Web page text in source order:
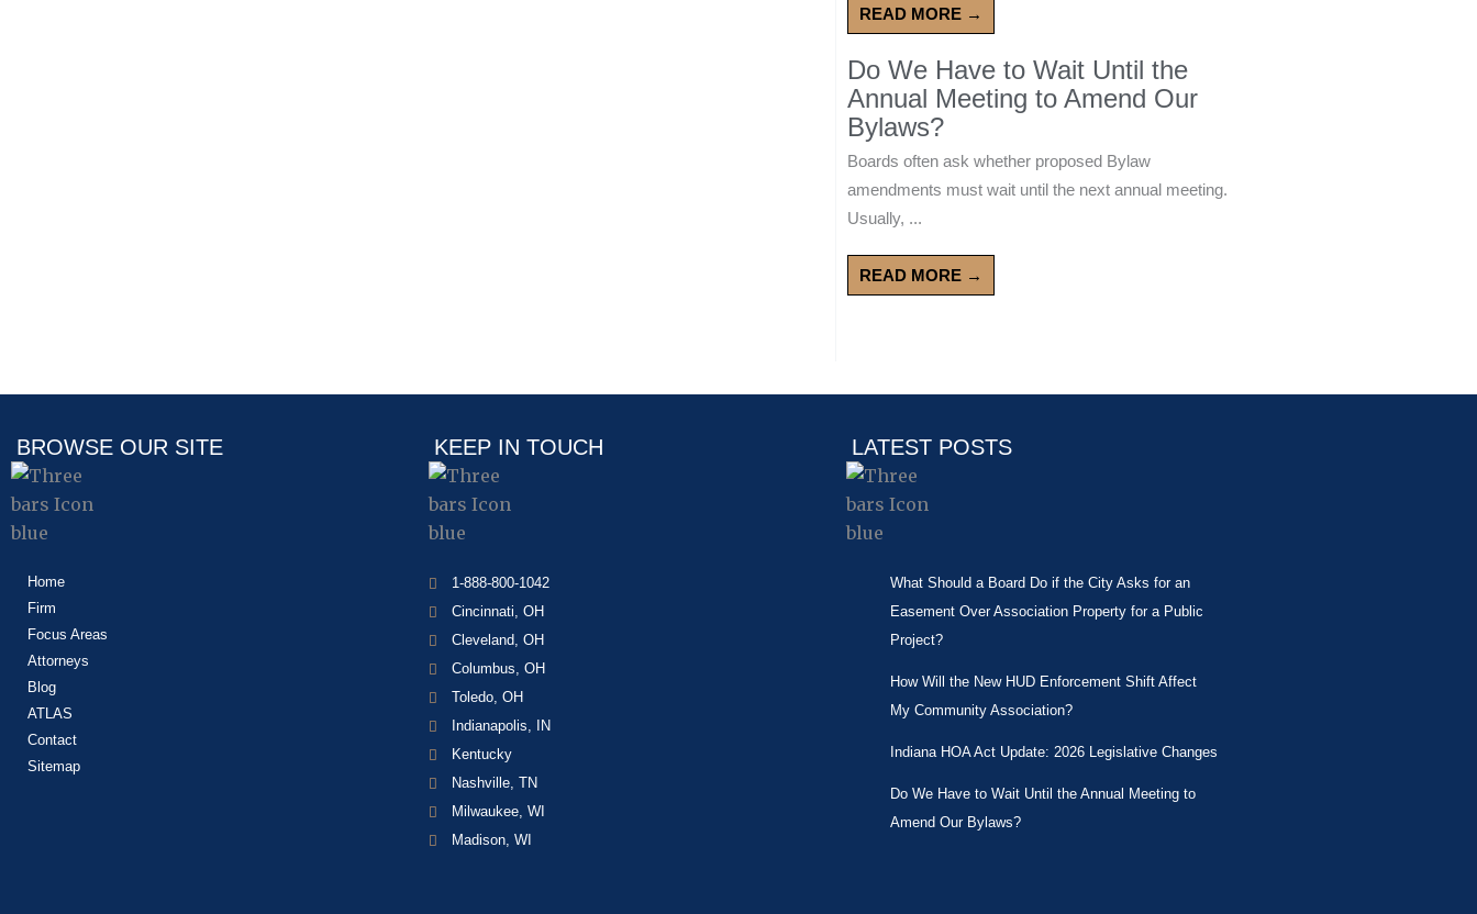
READ MORE →
Do We Have to Wait Until the
Annual Meeting to Amend Our
Bylaws?
Boards often ask whether proposed Bylaw
amendments must wait until the next annual meeting.
Usually, ...
READ MORE →
BROWSE OUR SITE
Home
Firm
Focus Areas
Attorneys
Blog
ATLAS
Contact
Sitemap
KEEP IN TOUCH
1-888-800-1042
Cincinnati, OH
Cleveland, OH
Columbus, OH
Toledo, OH
Indianapolis, IN
Kentucky
Nashville, TN
Milwaukee, WI
Madison, WI
LATEST POSTS
What Should a Board Do if the City Asks for an
Easement Over Association Property for a Public
Project?
How Will the New HUD Enforcement Shift Affect
My Community Association?
Indiana HOA Act Update: 2026 Legislative Changes
Do We Have to Wait Until the Annual Meeting to
Amend Our Bylaws?